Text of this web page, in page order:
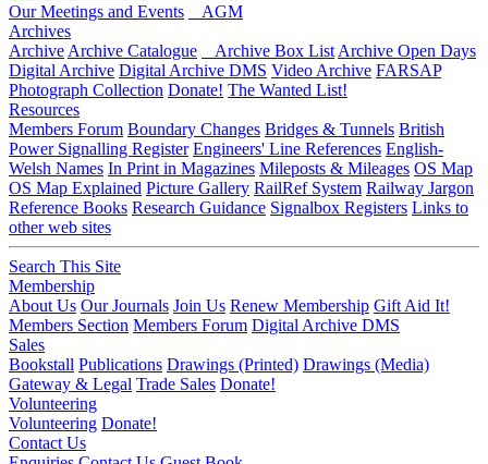
Our Meetings and Events
AGM
Archives
Archive Archive Catalogue Archive Box List Archive Open Days
Digital Archive Digital Archive DMS Video Archive FARSAP
Photograph Collection Donate! The Wanted List!
Resources
Members Forum Boundary Changes Bridges & Tunnels British
Power Signalling Register Engineers' Line References English-
Welsh Names In Print in Magazines Mileposts & Mileages OS Map
OS Map Explained Picture Gallery RailRef System Railway Jargon
Reference Books Research Guidance Signalbox Registers Links to
other web sites
Search This Site
Membership
About Us Our Journals Join Us Renew Membership Gift Aid It!
Members Section Members Forum Digital Archive DMS
Sales
Bookstall Publications Drawings (Printed) Drawings (Media)
Gateway & Legal Trade Sales Donate!
Volunteering
Volunteering Donate!
Contact Us